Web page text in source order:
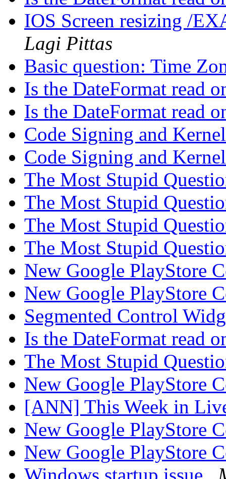
IOS Screen resizing /
Lagi Pittas
Basic question: Time
Is the DateFormat read
Is the DateFormat read
Code Signing and
Code Signing and
The Most Stupid
The Most Stupid
The Most Stupid
The Most Stupid
New Google PlayStore
New Google PlayStore
Segmented Control
Is the DateFormat read
The Most Stupid
New Google PlayStore
[ANN] This Week in
New Google PlayStore
New Google PlayStore